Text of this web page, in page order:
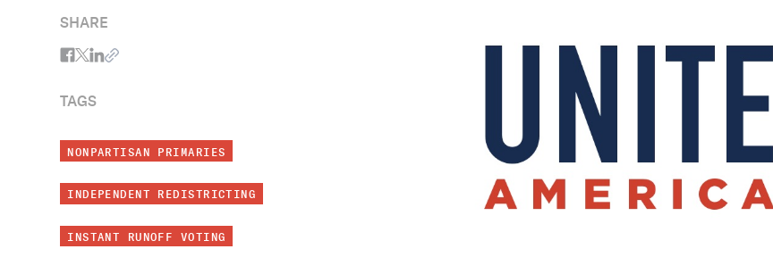
SHARE
TAGS
NONPARTISAN PRIMARIES
INDEPENDENT REDISTRICTING
INSTANT RUNOFF VOTING